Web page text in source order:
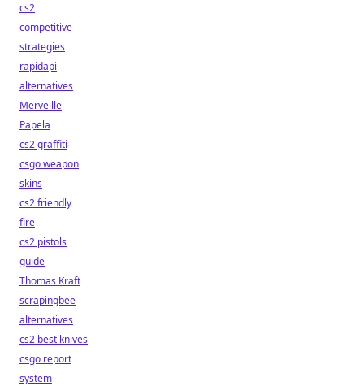
cs2
competitive
strategies
rapidapi
alternatives
Merveille
Papela
cs2 graffiti
csgo weapon
skins
cs2 friendly
fire
cs2 pistols
guide
Thomas Kraft
scrapingbee
alternatives
cs2 best knives
csgo report
system